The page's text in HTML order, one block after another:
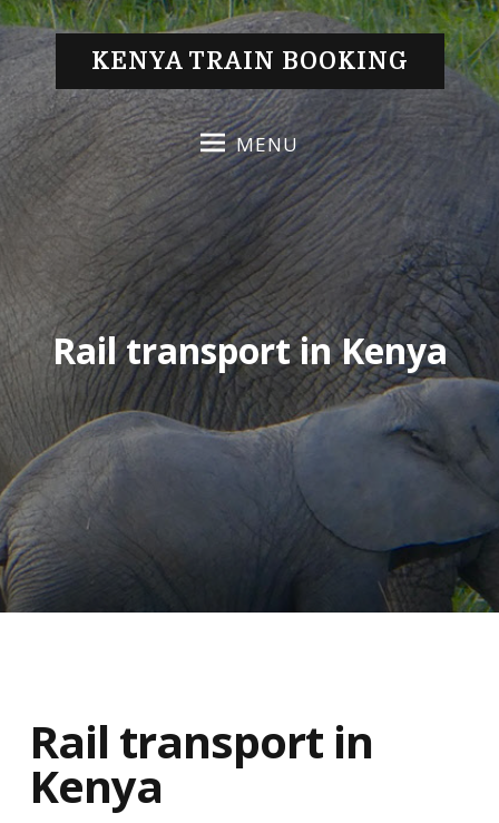
S
p
o
n
KENYA TRAIN BOOKING
MENU
Rail transport in Kenya
Rail transport in
Kenya